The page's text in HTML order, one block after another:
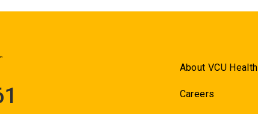
About VCU Health
Careers